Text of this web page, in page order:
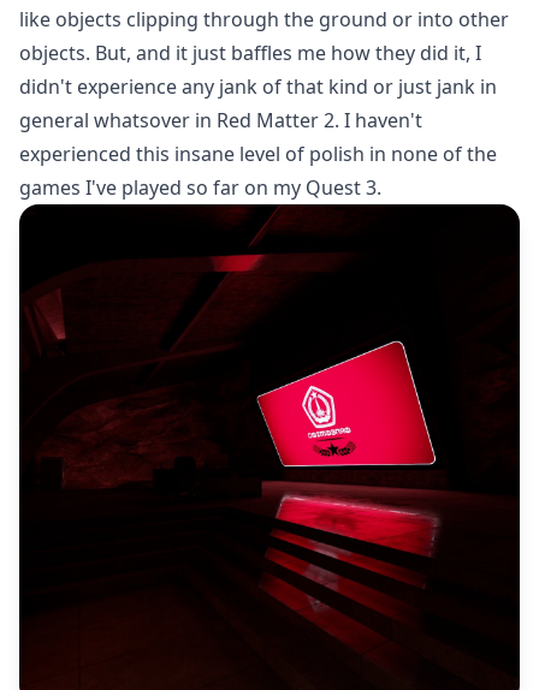
like objects clipping through the ground or into other
objects. But, and it just baffles me how they did it, I
didn't experience any jank of that kind or just jank in
general whatsover in Red Matter 2. I haven't
experienced this insane level of polish in none of the
games I've played so far on my Quest 3.